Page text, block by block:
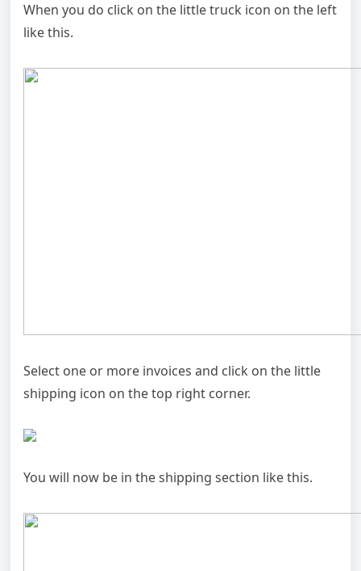
When you do click on the little truck icon on the left
like this.
Select one or more invoices and click on the little
shipping icon on the top right corner.
You will now be in the shipping section like this.